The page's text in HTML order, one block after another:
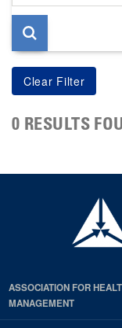
page
0 RESULTS
ASSOCIATION FOR
MANAGEMENT